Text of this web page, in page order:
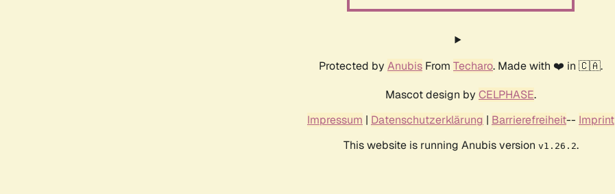
Protected by Anubis From Techaro. Made with ❤️ in 🇨🇦.
Mascot design by CELPHASE.
Impressum | Datenschutzerklärung | Barrierefreiheit-- Imprint
This website is running Anubis version v1.26.2.